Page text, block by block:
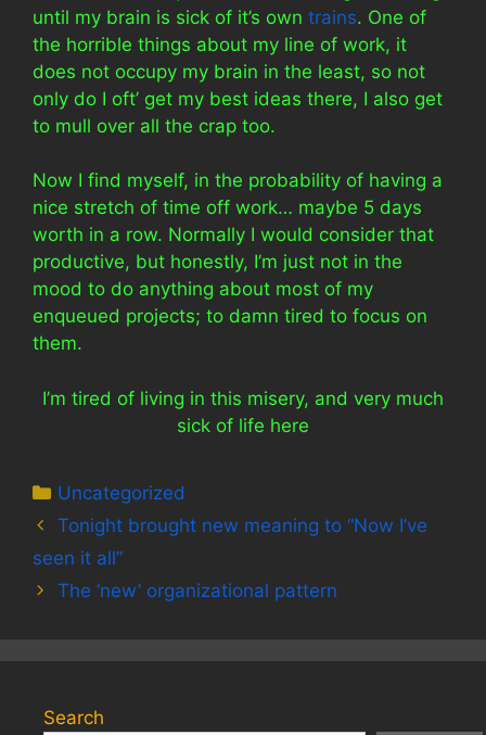
until my brain is sick of it’s own trains. One of
the horrible things about my line of work, it
does not occupy my brain in the least, so not
only do I oft’ get my best ideas there, I also get
to mull over all the crap too.
Now I find myself, in the probability of having a
nice stretch of time off work… maybe 5 days
worth in a row. Normally I would consider that
productive, but honestly, I’m just not in the
mood to do anything about most of my
enqueued projects; to damn tired to focus on
them.
I’m tired of living in this misery, and very much
sick of life here
Categories
Uncategorized
Tonight brought new meaning to “Now I’ve
seen it all”
The ‘new’ organizational pattern
Search